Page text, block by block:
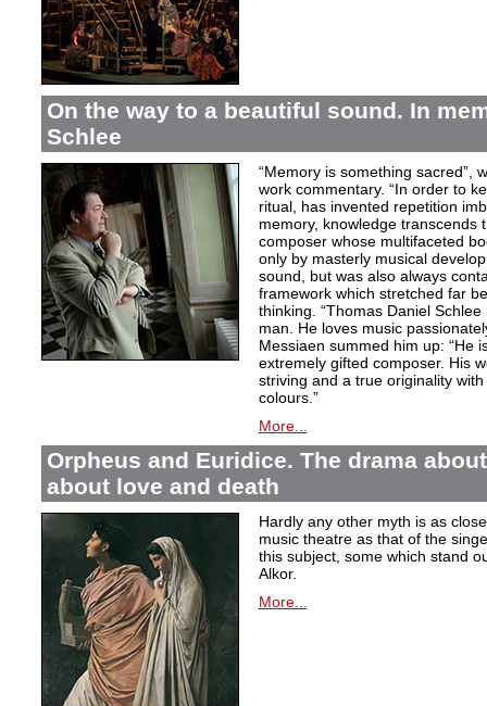
On the way to a beautiful sound. In
Schlee
“Memory is something sacred”,
work commentary. “In order to
ritual, has invented repetition
memory, knowledge transcends
composer whose multifaceted
only by masterly musical
sound, but was also always
framework which stretched far
thinking. “Thomas Daniel
man. He loves music
Messiaen summed him up: “He
extremely gifted composer. His
striving and a true originality with
colours.”
More...
Orpheus and Euridice. The drama
about love and death
Hardly any other myth is as
music theatre as that of the
this subject, some which stand
Alkor.
More...